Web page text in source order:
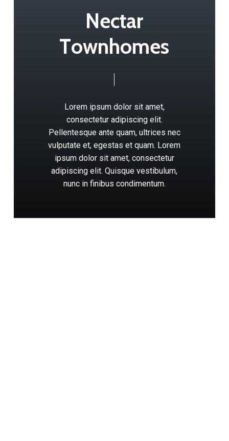
Nectar
Townhomes
Lorem ipsum dolor sit amet,
consectetur adipiscing elit.
Pellentesque ante quam, ultrices nec
vulputate et, egestas et quam. Lorem
ipsum dolor sit amet, consectetur
adipiscing elit. Quisque vestibulum,
nunc in finibus condimentum.